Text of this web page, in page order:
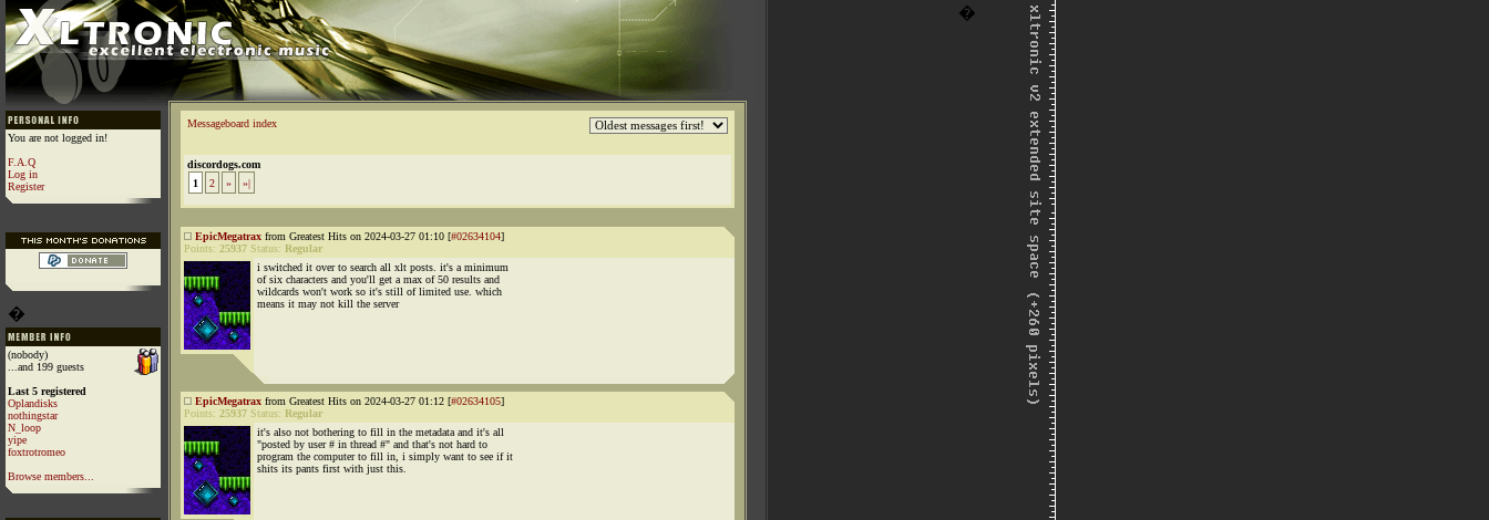
�
You are not logged in!
F.A.Q
Log in
Register
�
(nobody)
...and 199 guests
Last 5 registered
Oplandisks
nothingstar
N_loop
yipe
foxtrotromeo
Browse members...
Messageboard index
discordogs.com
1
2 » »|
EpicMegatrax from Greatest Hits on 2024-03-27 01:10 [#02634104]
Points: 25937 Status: Regular
i switched it over to search all xlt posts. it's a minimum
of six characters and you'll get a max of 50 results and
wildcards won't work so it's still of limited use. which
means it may not kill the server
EpicMegatrax from Greatest Hits on 2024-03-27 01:12 [#02634105]
Points: 25937 Status: Regular
it's also not bothering to fill in the metadata and it's all
"posted by user # in thread #" and that's not hard to
program the computer to fill in, i simply want to see if it
shits its pants first with just this.